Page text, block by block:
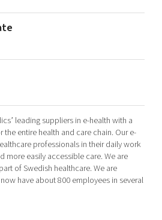
master new ones
leading suppliers in e-health with a
entire health and care chain. Our e-
professionals in their daily work
more easily accessible care. We are
of Swedish healthcare. We are
have about 800 employees in several